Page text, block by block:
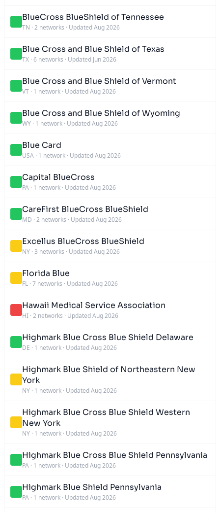
BlueCross BlueShield of Tennessee
TN · 2 networks · Updated Aug 2026
Blue Cross and Blue Shield of Texas
TX · 6 networks · Updated Jun 2026
Blue Cross and Blue Shield of Vermont
VT · 1 network · Updated Aug 2026
Blue Cross and Blue Shield of Wyoming
WY · 1 network · Updated Aug 2026
Blue Card
USA · 1 network · Updated Aug 2026
Capital BlueCross
PA · 1 network · Updated Aug 2026
CareFirst BlueCross BlueShield
MD · 2 networks · Updated Aug 2026
Excellus BlueCross BlueShield
NY · 3 networks · Updated Aug 2026
Florida Blue
FL · 7 networks · Updated Aug 2026
Hawaii Medical Service Association
HI · 2 networks · Updated Aug 2026
Highmark Blue Cross Blue Shield Delaware
DE · 1 network · Updated Aug 2026
Highmark Blue Shield of Northeastern New
York
NY · 1 network · Updated Aug 2026
Highmark Blue Cross Blue Shield Western
New York
NY · 1 network · Updated Aug 2026
Highmark Blue Cross Blue Shield Pennsylvania
PA · 1 network · Updated Aug 2026
Highmark Blue Shield Pennsylvania
PA · 1 network · Updated Aug 2026